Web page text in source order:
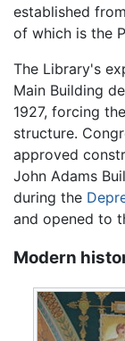
established
of which is the
The Library's
Main Building
1927, forcing
structure.
approved
John Adams
during the
and opened to
Modern